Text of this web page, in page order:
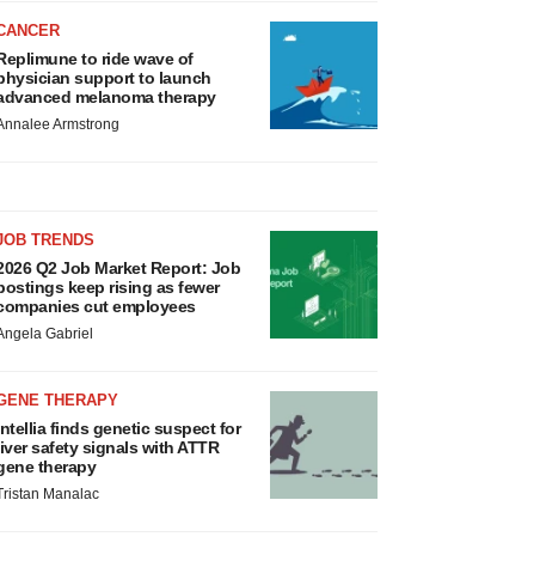
to ride wave of
support to launch
melanoma therapy
Armstrong
TRENDS
Q2 Job Market Report: Job
keep rising as fewer
cut employees
Gabriel
THERAPY
finds genetic suspect for
safety signals with ATTR
therapy
Manalac